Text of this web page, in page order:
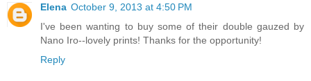
Elena October 9, 2013 at 4:50 PM
I've been wanting to buy some of their double gauzed by
Nano Iro--lovely prints! Thanks for the opportunity!
Reply